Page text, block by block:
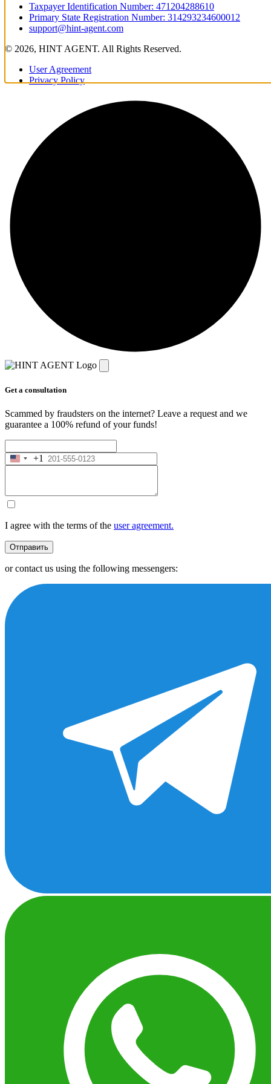
Taxpayer Identification Number: 471204288610
Primary State Registration Number: 314293234600012
support@hint-agent.com
© 2026, HINT AGENT. All Rights Reserved.
User Agreement
Privacy Policy
Get a consultation
Scammed by fraudsters on the internet? Leave a request and we
guarantee a 100% refund of your funds!
United
+1
I agree with the terms of the user agreement.
Отправить
or contact us using the following messengers: